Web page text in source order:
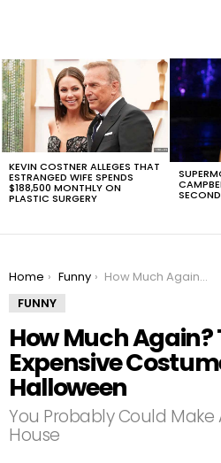
LATEST
STORIES
KEVIN COSTNER ALLEGES THAT
ESTRANGED WIFE SPENDS
$188,500 MONTHLY ON
PLASTIC SURGERY
You are here:
Home Funny
How Much Again? The Most Expensive Costumes For Halloween
FUNNY
How Much Again?
Expensive
Halloween
You Probably Could Make
House